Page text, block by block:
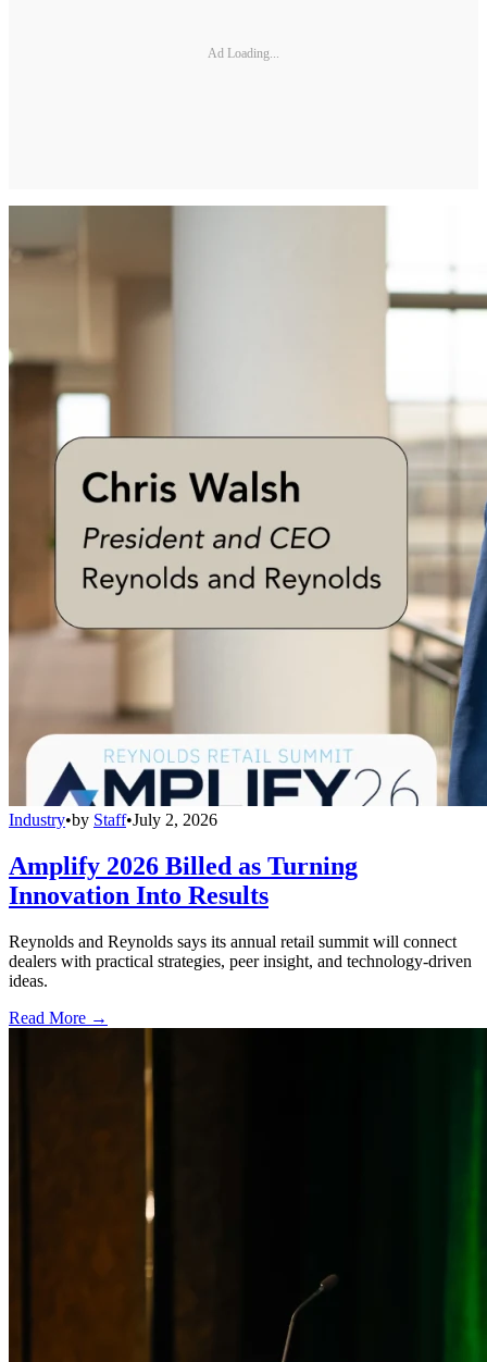
Ad Loading...
Industry•by Staff•July 2, 2026
Amplify 2026 Billed as Turning
Innovation Into Results
Reynolds and Reynolds says its annual retail summit will connect
dealers with practical strategies, peer insight, and technology-driven
ideas.
Read More →